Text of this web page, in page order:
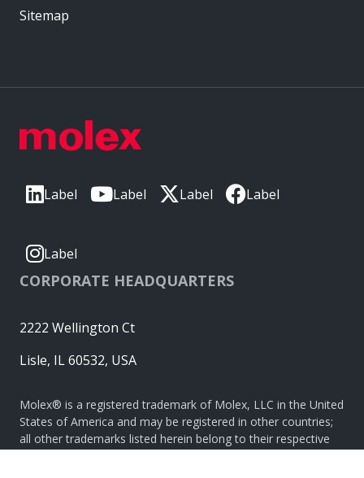
Label Label Label Label
Label
CORPORATE HEADQUARTERS
2222 Wellington Ct
Lisle, IL 60532, USA
Molex® is a registered trademark of Molex, LLC in the United
States of America and may be registered in other countries;
all other trademarks listed herein belong to their respective
Sitemap